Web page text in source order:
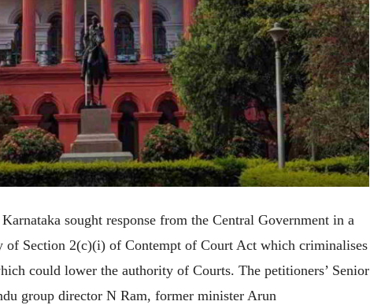
sought response from the Central Government in a
Section 2(c)(i) of Contempt of Court Act which criminalises
could lower the authority of Courts. The petitioners’ Senior
group director N Ram, former minister Arun